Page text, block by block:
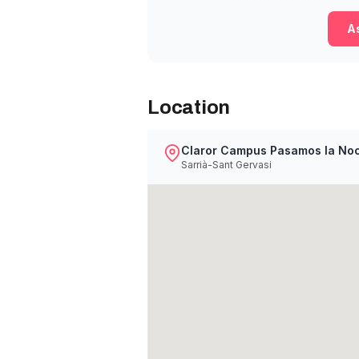
Location
Claror Campus Pasamos la
Sarrià-Sant Gervasi